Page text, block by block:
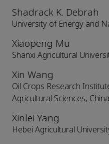
Shadrack K. Debrah
University of Energy and
Xiaopeng Mu
Shanxi Agricultural
Xin Wang
Oil Crops Research
Agricultural Sciences, China
Xinlei Yang
Hebei Agricultural